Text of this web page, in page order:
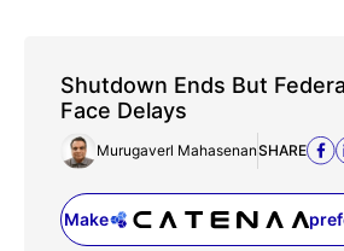
Shutdown Ends But
Face Delays
Murugaverl MahasenanSHARE
Make